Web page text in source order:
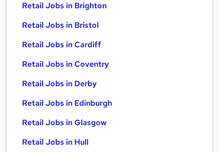
Retail Jobs in Brighton
Retail Jobs in Bristol
Retail Jobs in Cardiff
Retail Jobs in Coventry
Retail Jobs in Derby
Retail Jobs in Edinburgh
Retail Jobs in Glasgow
Retail Jobs in Hull